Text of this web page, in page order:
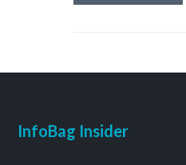
InfoBag Insider